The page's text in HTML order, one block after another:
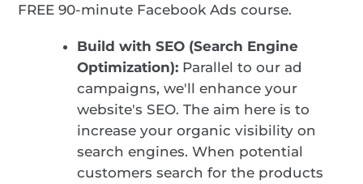
FREE 90-minute Facebook Ads course.
Build with SEO (Search Engine
Optimization): Parallel to our ad
campaigns, we'll enhance your
website's SEO. The aim here is to
increase your organic visibility on
search engines. When potential
customers search for the products